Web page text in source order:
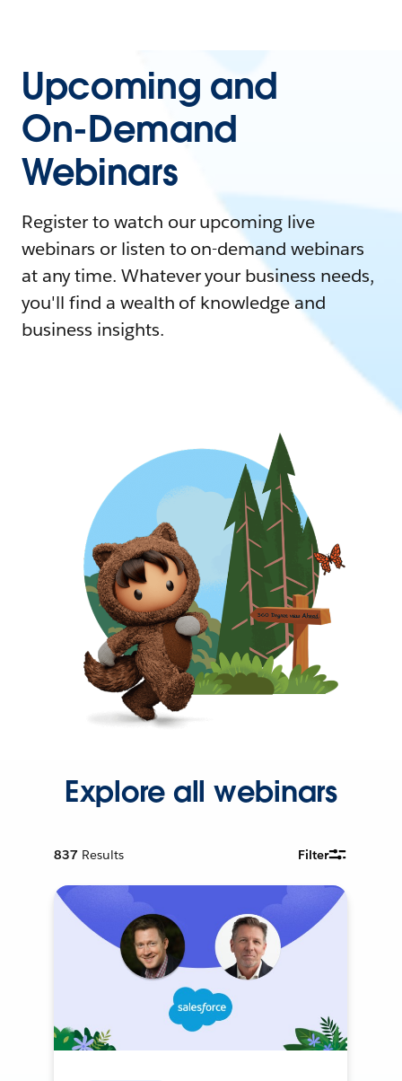
Upcoming and
On-Demand
Webinars
Register to watch our upcoming live
webinars or listen to on-demand webinars
at any time. Whatever your business needs,
you'll find a wealth of knowledge and
business insights.
Explore all webinars
837 Results Filter